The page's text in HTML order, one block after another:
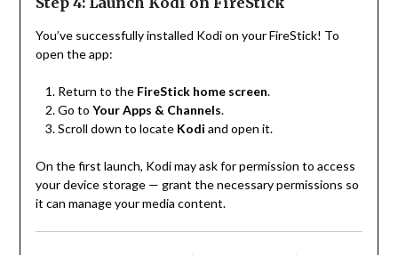
You’ve successfully installed Kodi on your FireStick! To
open the app:
Return to the FireStick home screen.
Go to Your Apps & Channels.
Scroll down to locate Kodi and open it.
On the first launch, Kodi may ask for permission to access
your device storage — grant the necessary permissions so
it can manage your media content.